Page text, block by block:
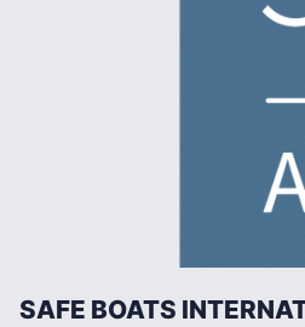
SAFE BOATS